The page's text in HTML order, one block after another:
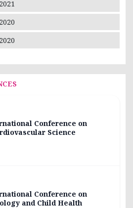
Conference on
Science
Conference on
and Child Health